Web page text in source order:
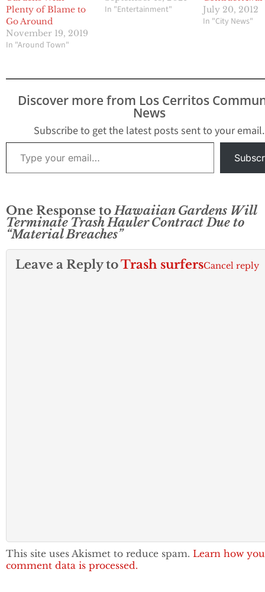
Plenty of Blame to
Go Around
November 19, 2019
In "Around Town"
In "Entertainment"
July 20, 2012
In "City News"
Discover more from Los Cerritos
News
Subscribe to get the latest posts sent to your email.
Type your email…
One Response toHawaiian Gardens Will
Terminate Trash Hauler Contract Due to
“Material Breaches”
Leave a Reply toTrash surfersCancel reply
This site uses Akismet to reduce spam. Learn how
comment data is processed.